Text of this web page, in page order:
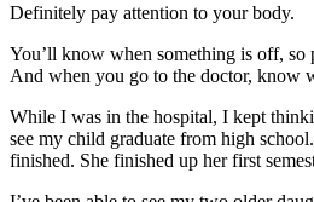
Definitely pay attention to your body.
You’ll know when something is off, so
And when you go to the doctor, know
While I was in the hospital, I kept
see my child graduate from high
finished. She finished up her first